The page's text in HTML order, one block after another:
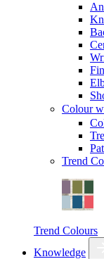
Colour
Trend
Trend Colours
Knowledge